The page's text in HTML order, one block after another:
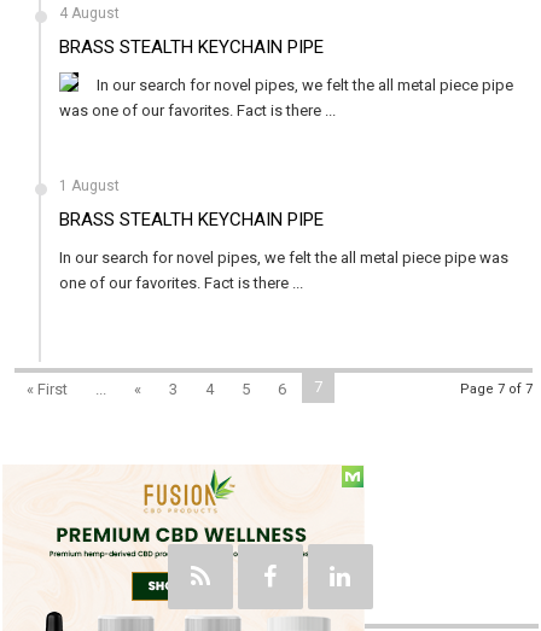
4 August
BRASS STEALTH KEYCHAIN PIPE
In our search for novel pipes, we felt the all metal piece pipe
was one of our favorites. Fact is there ...
1 August
BRASS STEALTH KEYCHAIN PIPE
In our search for novel pipes, we felt the all metal piece pipe was
one of our favorites. Fact is there ...
Page 7 of 7
« First ... « 3 4 5 6 7